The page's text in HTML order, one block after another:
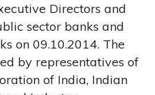
Directors and
sector banks and
on 09.10.2014. The
by representatives of
of India, Indian